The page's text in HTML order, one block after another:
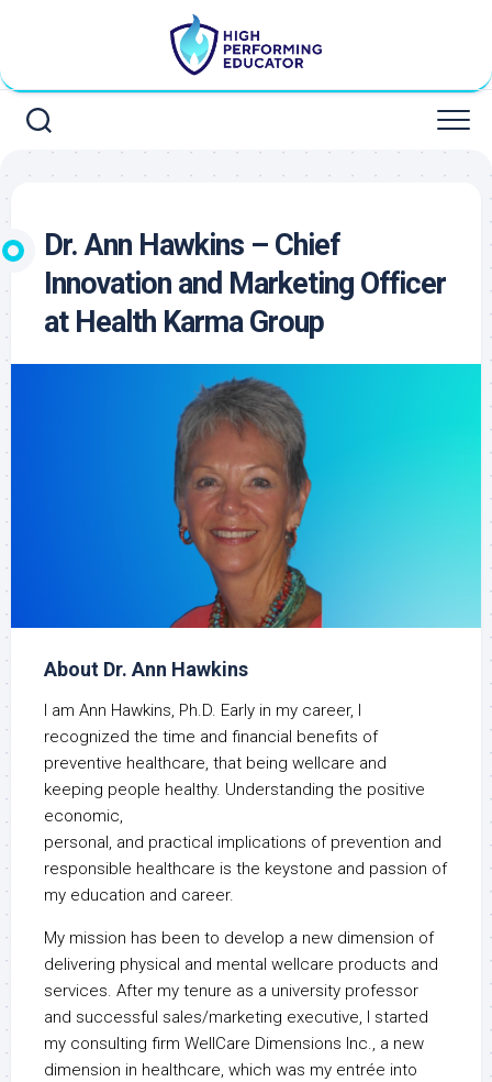
Dr. Ann Hawkins – Chief
Innovation and Marketing Officer
at Health Karma Group
About Dr. Ann Hawkins
I am Ann Hawkins, Ph.D. Early in my career, I
recognized the time and financial benefits of
preventive healthcare, that being wellcare and
keeping people healthy. Understanding the positive
economic,
personal, and practical implications of prevention and
responsible healthcare is the keystone and passion of
my education and career.
My mission has been to develop a new dimension of
delivering physical and mental wellcare products and
services. After my tenure as a university professor
and successful sales/marketing executive, I started
my consulting firm WellCare Dimensions Inc., a new
dimension in healthcare, which was my entrée into